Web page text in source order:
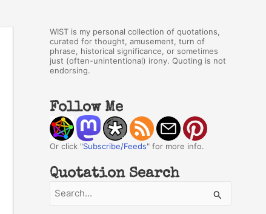
WIST is my personal collection of quotations,
curated for thought, amusement, turn of
phrase, historical significance, or sometimes
just (often-unintentional) irony. Quoting is not
endorsing.
Follow Me
Or click "Subscribe/Feeds" for more info.
Quotation Search